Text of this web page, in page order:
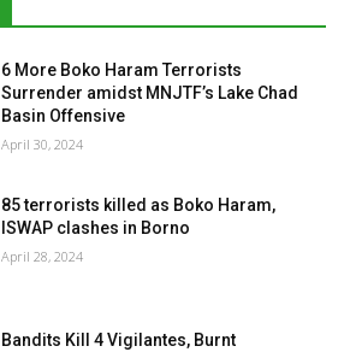
6 More Boko Haram Terrorists
Surrender amidst MNJTF’s Lake Chad
Basin Offensive
April 30, 2024
85 terrorists killed as Boko Haram,
ISWAP clashes in Borno
April 28, 2024
Bandits Kill 4 Vigilantes, Burnt